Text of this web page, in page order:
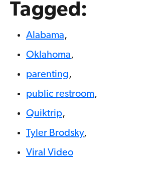
Tagged:
Alabama,
Oklahoma,
parenting,
public restroom,
Quiktrip,
Tyler Brodsky,
Viral Video